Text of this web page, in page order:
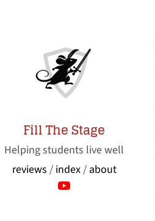
Fill The Stage
Helping students live well
reviews / index/ about